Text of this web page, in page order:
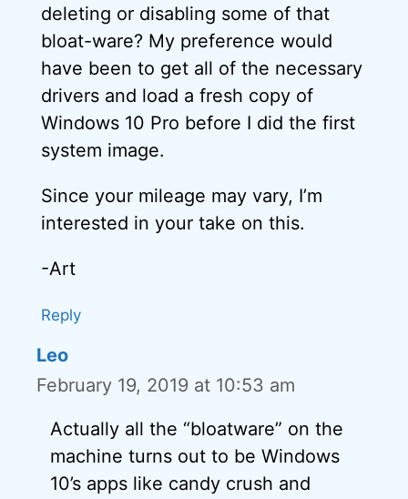
deleting or disabling some of that
bloat-ware? My preference would
have been to get all of the necessary
drivers and load a fresh copy of
Windows 10 Pro before I did the first
system image.
Since your mileage may vary, I’m
interested in your take on this.
-Art
Reply
Leo
February 19, 2019 at 10:53 am
Actually all the “bloatware” on the
machine turns out to be Windows
10’s apps like candy crush and